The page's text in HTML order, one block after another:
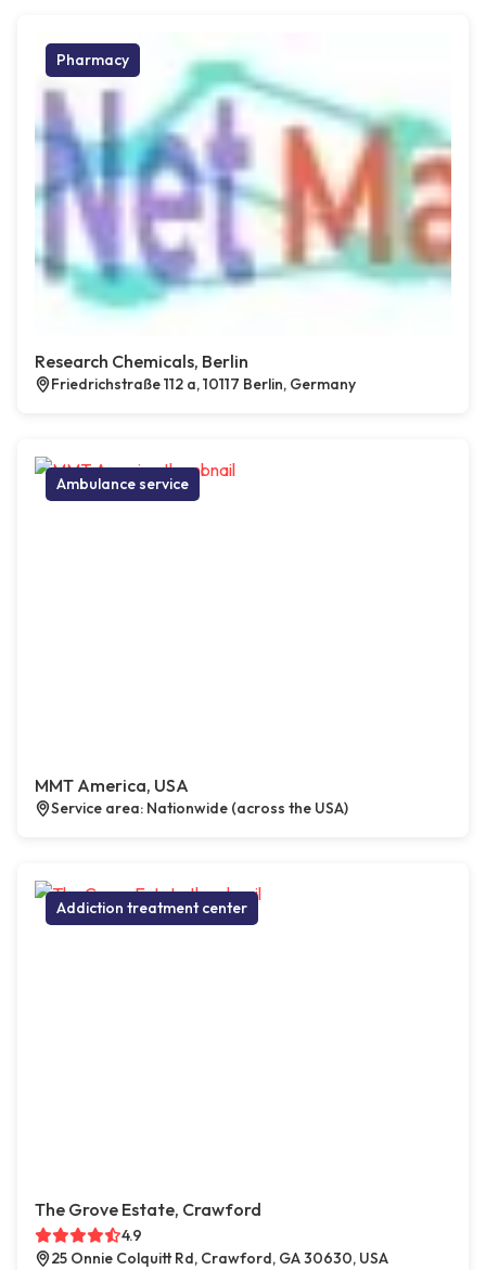
Pharmacy
Research Chemicals, Berlin
Friedrichstraße 112 a, 10117 Berlin, Germany
Ambulance service
MMT America, USA
Service area: Nationwide (across the USA)
Addiction treatment center
The Grove Estate, Crawford
4.9
25 Onnie Colquitt Rd, Crawford, GA 30630, USA